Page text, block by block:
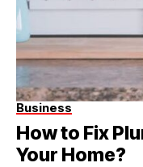
Business
How to Fix
Your Home?